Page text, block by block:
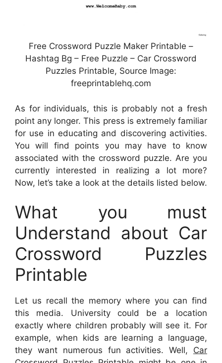
Free Crossword Puzzle Maker Printable –
Hashtag Bg – Free Puzzle – Car Crossword
Puzzles Printable, Source Image:
freeprintablehq.com
As for individuals, this is probably not a fresh
point any longer. This press is extremely familiar
for use in educating and discovering activities.
You will find points you may have to know
associated with the crossword puzzle. Are you
currently interested in realizing a lot more?
Now, let’s take a look at the details listed below.
What you must
Understand about Car
Crossword Puzzles
Printable
Let us recall the memory where you can find
this media. University could be a location
exactly where children probably will see it. For
example, when kids are learning a language,
they want numerous fun activities. Well, Car